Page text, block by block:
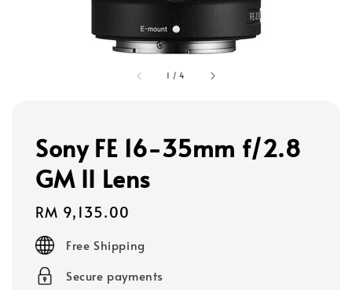
1 /4
Sony FE 16-35mm f/2.8
GM II Lens
Regular
price
RM 9,135.00
Free Shipping
Secure payments